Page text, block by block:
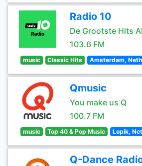
Radio 10
De Grootste Hits
103.6 FM
music Classic Hits Amsterdam,
Qmusic
You make us Q
100.7 FM
music Top 40 & Pop Music Lopik,
Q-Dance